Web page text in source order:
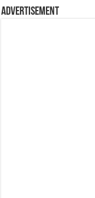
Advertisement